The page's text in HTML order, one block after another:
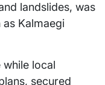
landslides, was
Kalmaegi
local
secured